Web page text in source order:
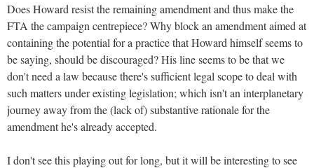
Does Howard resist the remaining amendment and thus make the
FTA the campaign centrepiece? Why block an amendment aimed at
containing the potential for a practice that Howard himself seems to
be saying, should be discouraged? His line seems to be that we
don't need a law because there's sufficient legal scope to deal with
such matters under existing legislation; which isn't an interplanetary
journey away from the (lack of) substantive rationale for the
amendment he's already accepted.
I don't see this playing out for long, but it will be interesting to see